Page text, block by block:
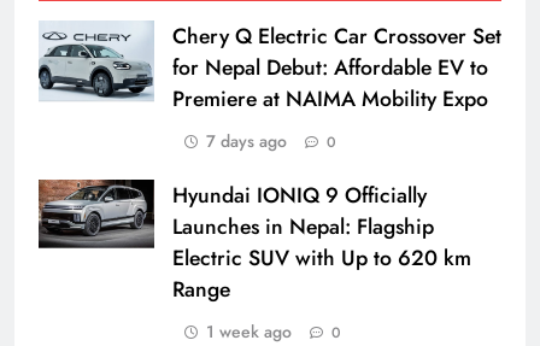
Chery Q Electric Car Crossover Set
for Nepal Debut: Affordable EV to
Premiere at NAIMA Mobility Expo
7 days ago 0
Hyundai IONIQ 9 Officially
Launches in Nepal: Flagship
Electric SUV with Up to 620 km
Range
1 week ago 0